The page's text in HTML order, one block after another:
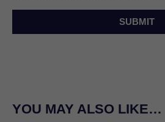
SUBMIT
YOU MAY ALSO LIKE…